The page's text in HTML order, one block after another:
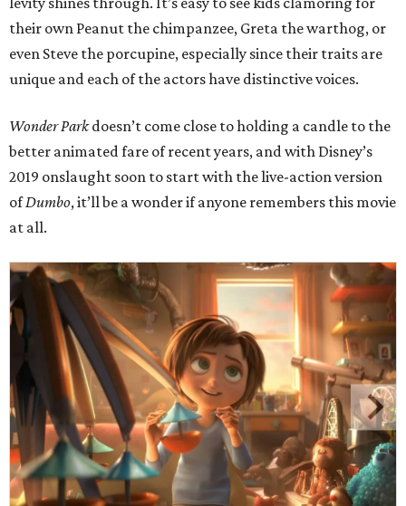
their own Peanut the chimpanzee, Greta the warthog, or
even Steve the porcupine, especially since their traits are
unique and each of the actors have distinctive voices.
Wonder Parkdoesn’t come close to holding a candle to the
better animated fare of recent years, and with Disney’s
2019 onslaught soon to start with the live-action version
ofDumbo, it’ll be a wonder if anyone remembers this movie
at all.